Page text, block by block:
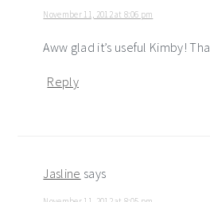
November 11, 2012 at 8:06 pm
Aww glad it’s useful Kimby!
Reply
Jasline says